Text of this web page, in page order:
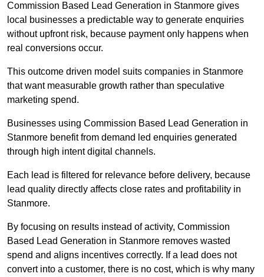
Commission Based Lead Generation in Stanmore gives
local businesses a predictable way to generate enquiries
without upfront risk, because payment only happens when
real conversions occur.
This outcome driven model suits companies in Stanmore
that want measurable growth rather than speculative
marketing spend.
Businesses using Commission Based Lead Generation in
Stanmore benefit from demand led enquiries generated
through high intent digital channels.
Each lead is filtered for relevance before delivery, because
lead quality directly affects close rates and profitability in
Stanmore.
By focusing on results instead of activity, Commission
Based Lead Generation in Stanmore removes wasted
spend and aligns incentives correctly. If a lead does not
convert into a customer, there is no cost, which is why many